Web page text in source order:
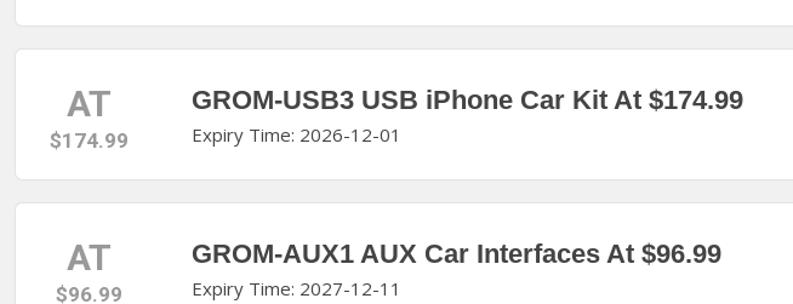
AT
$174.99
GROM-USB3 USB iPhone Car Kit At $174.99
Expiry Time: 2026-12-01
AT
$96.99
GROM-AUX1 AUX Car Interfaces At $96.99
Expiry Time: 2027-12-11